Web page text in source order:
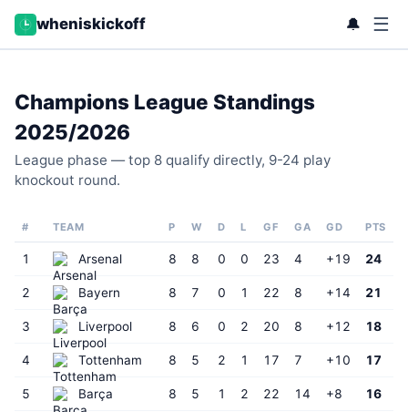
wheniskickoff 🔔 ☰
Champions League Standings
2025/2026
League phase — top 8 qualify directly, 9-24 play
knockout round.
# TEAM P W D L GF GA GD PTS
1 Arsenal 8 8 0 0 23 4 +19 24
2 Bayern 8 7 0 1 22 8 +14 21
3 Liverpool 8 6 0 2 20 8 +12 18
4 Tottenham 8 5 2 1 17 7 +10 17
5 Barça 8 5 1 2 22 14 +8 16